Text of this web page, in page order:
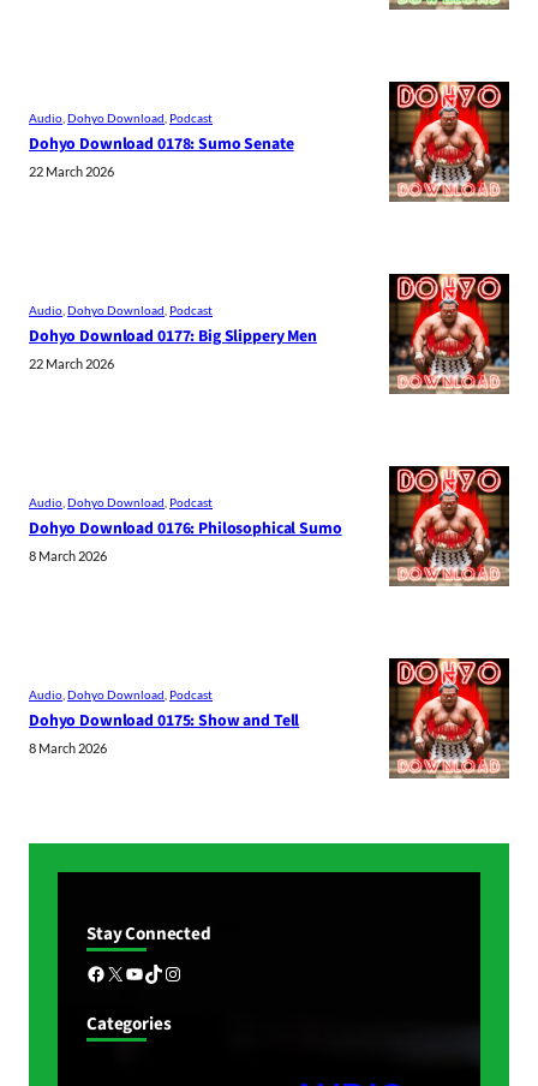
Audio Dohyo Download Podcast
Dohyo Download 0178: Sumo Senate
22 March 2026
Audio Dohyo Download Podcast
Dohyo Download 0177: Big Slippery Men
22 March 2026
Audio Dohyo Download Podcast
Dohyo Download 0176: Philosophical Sumo
8 March 2026
Audio Dohyo Download Podcast
Dohyo Download 0175: Show and Tell
8 March 2026
Stay Connected
Facebook X YouTube TikTok Instagram
Categories